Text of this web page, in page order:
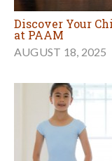
Discover Your
at PAAM
AUGUST 18, 2025